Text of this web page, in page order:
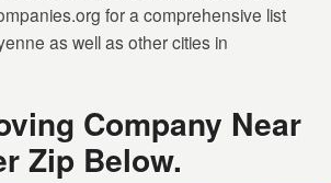
for a comprehensive list
as well as other cities in
Company Near
Zip Below.